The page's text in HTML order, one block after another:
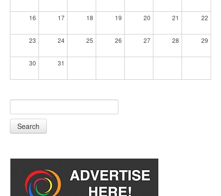
16 17 18 19 20 21 22
23 24 25 26 27 28 29
30 31
Search